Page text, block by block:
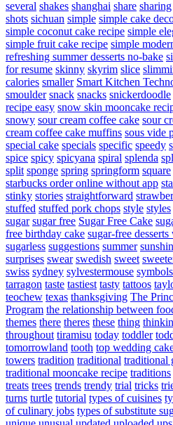
several shakes shanghai share sharing
shots sichuan simple simple cake
simple coconut cake recipe simple
simple fruit cake recipe simple
refreshing summer desserts no-bake
for resume skinny skyrim slice
calories smaller Smart Kitchen
smoulder snack snacks snickerdoodle
recipe easy snow skin mooncake
snowy sour cream coffee cake sour
cream coffee cake muffins sous vide
special cake specials specific speedy
spice spicy spicyana spiral splenda
split sponge spring springform square
starbucks order online without app
stinky stories straightforward
stuffed stuffed pork chops style styles
sugar sugar free Sugar Free Cake
free birthday cake sugar-free
sugarless suggestions summer
surprises swear swedish sweet
swiss sydney sylvestermouse symbols
tarragon taste tastiest tasty tattoos
teochew texas thanksgiving The
Program the relationship between
themes there theres these thing
throughout tiramisu today toddler
tomorrowland tooth top wedding
towers tradition traditional traditional
traditional mooncake recipe traditions
treats trees trends trendy trial tricks
turns turtle tutorial types of cuisines
of culinary jobs types of substitute